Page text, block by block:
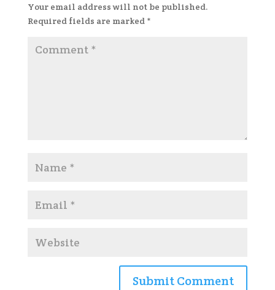
Your email address will not be published.
Required fields are marked *